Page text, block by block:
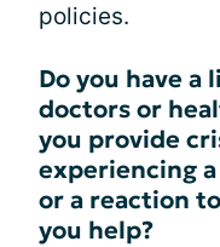
policies.
Do you have a
doctors or
you provide
experiencing
or a reaction
you help?